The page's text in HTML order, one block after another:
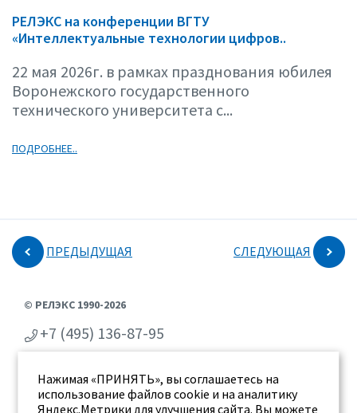
РЕЛЭКС на конференции ВГТУ
«Интеллектуальные технологии цифров..
22 мая 2026г. в рамках празднования юбилея
Воронежского государственного
технического университета с...
ПОДРОБНЕЕ..
ПРЕДЫДУЩАЯ СЛЕДУЮЩАЯ
Нажимая «ПРИНЯТЬ», вы соглашаетесь на
использование файлов cookie и на аналитику
Яндекс.Метрики для улучшения сайта. Вы можете
© РЕЛЭКС 1990-2026
+7 (495) 136-87-95
г. Воронеж, ул. Бахметьева 2Б